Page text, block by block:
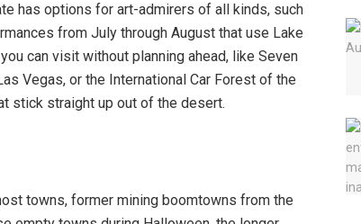
has options for art-admirers of all kinds, such
from July through August that use Lake
can visit without planning ahead, like Seven
Vegas, or the International Car Forest of the
stick straight up out of the desert.
towns, former mining boomtowns from the